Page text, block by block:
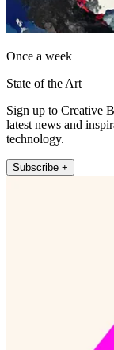
Once a week
State of the Art
Sign up to Creative
latest news and
technology.
Subscribe +